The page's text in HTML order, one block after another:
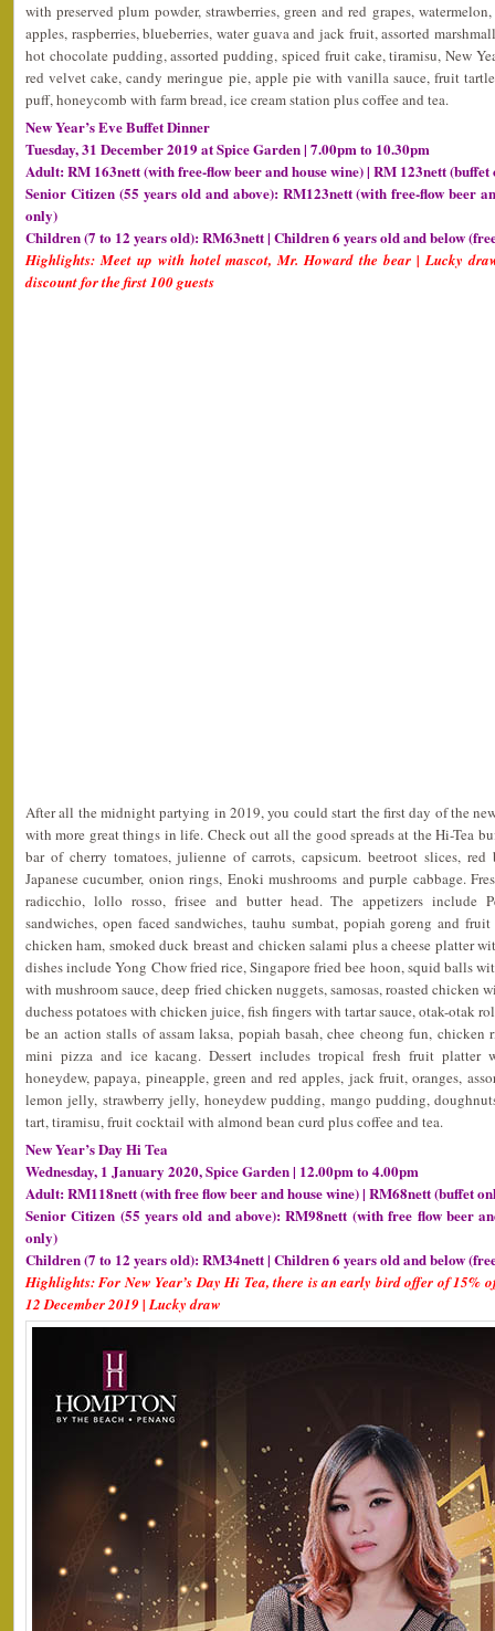
with preserved plum powder, strawberries, green and red grapes,
apples, raspberries, blueberries, water guava and jack fruit, assorted
hot chocolate pudding, assorted pudding, spiced fruit cake, tiramisu, New
red velvet cake, candy meringue pie, apple pie with vanilla sauce, fruit
puff, honeycomb with farm bread, ice cream station plus coffee and tea.
New Year’s Eve Buffet Dinner
Tuesday, 31 December 2019 at Spice Garden | 7.00pm to 10.30pm
Adult: RM 163nett (with free-flow beer and house wine) | RM 123nett (buffet
Senior Citizen (55 years old and above): RM123nett (with free-flow beer
only)
Children (7 to 12 years old): RM63nett | Children 6 years old and below
Highlights: Meet up with hotel mascot, Mr. Howard the bear | Lucky
discount for the first 100 guests
After all the midnight partying in 2019, you could start the first day of the
with more great things in life. Check out all the good spreads at the Hi-Tea
bar of cherry tomatoes, julienne of carrots, capsicum. beetroot slices, red
Japanese cucumber, onion rings, Enoki mushrooms and purple cabbage.
radicchio, lollo rosso, frisee and butter head. The appetizers include
sandwiches, open faced sandwiches, tauhu sumbat, popiah goreng and
chicken ham, smoked duck breast and chicken salami plus a cheese platter
dishes include Yong Chow fried rice, Singapore fried bee hoon, squid balls
with mushroom sauce, deep fried chicken nuggets, samosas, roasted chicken
duchess potatoes with chicken juice, fish fingers with tartar sauce, otak-otak
be an action stalls of assam laksa, popiah basah, chee cheong fun,
mini pizza and ice kacang. Dessert includes tropical fresh fruit platter
honeydew, papaya, pineapple, green and red apples, jack fruit, oranges,
lemon jelly, strawberry jelly, honeydew pudding, mango pudding,
tart, tiramisu, fruit cocktail with almond bean curd plus coffee and tea.
New Year’s Day Hi Tea
Wednesday, 1 January 2020, Spice Garden | 12.00pm to 4.00pm
Adult: RM118nett (with free flow beer and house wine) | RM68nett (buffet
Senior Citizen (55 years old and above): RM98nett (with free flow beer
only)
Children (7 to 12 years old): RM34nett | Children 6 years old and below
Highlights: For New Year’s Day Hi Tea, there is an early bird offer of 15%
12 December 2019 | Lucky draw